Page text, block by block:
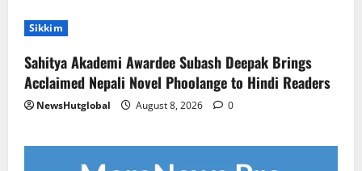
Sikkim
Sahitya Akademi Awardee Subash Deepak Brings
Acclaimed Nepali Novel Phoolange to Hindi Readers
NewsHutglobal August 8, 2026 0